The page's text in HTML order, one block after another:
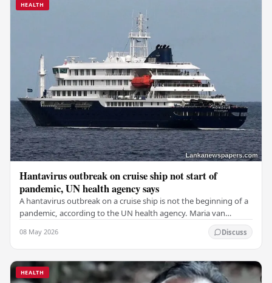
HEALTH
Hantavirus outbreak on cruise ship not start of
pandemic, UN health agency says
A hantavirus outbreak on a cruise ship is not the beginning of a
pandemic, according to the UN health agency. Maria van
08 May 2026 Discuss
HEALTH